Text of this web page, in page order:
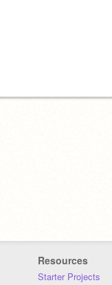
Resources
Starter Projects